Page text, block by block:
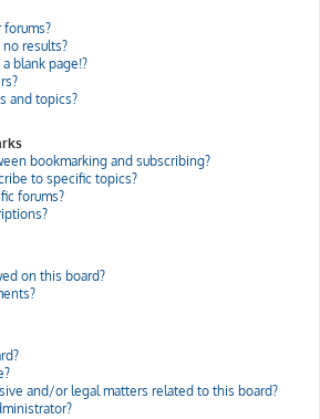
forums?
results?
blank page!?
and topics?
bookmarking and subscribing?
to specific topics?
forums?
on this board?
and/or legal matters related to this board?